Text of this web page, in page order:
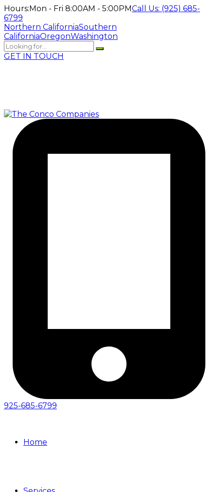
Hours:Mon - Fri 8:00AM - 5:00PMCall Us: (925) 685-
6799
Northern CaliforniaSouthern
CaliforniaOregonWashington
GET IN TOUCH
925-685-6799
Home